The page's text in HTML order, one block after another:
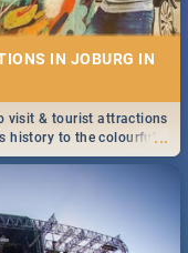
IN JOBURG IN
...
visit & tourist attractions
history to the colourful